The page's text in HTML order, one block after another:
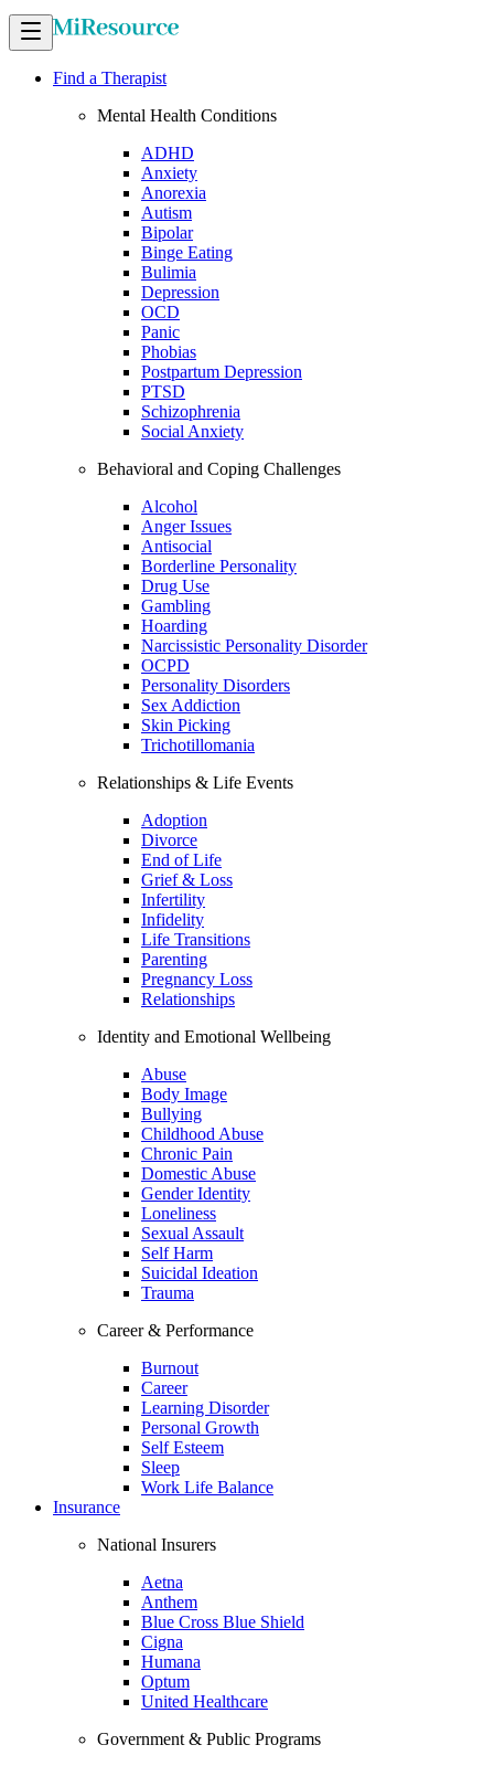
Find a Therapist
Mental Health Conditions
ADHD
Anxiety
Anorexia
Autism
Bipolar
Binge Eating
Bulimia
Depression
OCD
Panic
Phobias
Postpartum Depression
PTSD
Schizophrenia
Social Anxiety
Behavioral and Coping Challenges
Alcohol
Anger Issues
Antisocial
Borderline Personality
Drug Use
Gambling
Hoarding
Narcissistic Personality Disorder
OCPD
Personality Disorders
Sex Addiction
Skin Picking
Trichotillomania
Relationships & Life Events
Adoption
Divorce
End of Life
Grief & Loss
Infertility
Infidelity
Life Transitions
Parenting
Pregnancy Loss
Relationships
Identity and Emotional Wellbeing
Abuse
Body Image
Bullying
Childhood Abuse
Chronic Pain
Domestic Abuse
Gender Identity
Loneliness
Sexual Assault
Self Harm
Suicidal Ideation
Trauma
Career & Performance
Burnout
Career
Learning Disorder
Personal Growth
Self Esteem
Sleep
Work Life Balance
Insurance
National Insurers
Aetna
Anthem
Blue Cross Blue Shield
Cigna
Humana
Optum
United Healthcare
Government & Public Programs